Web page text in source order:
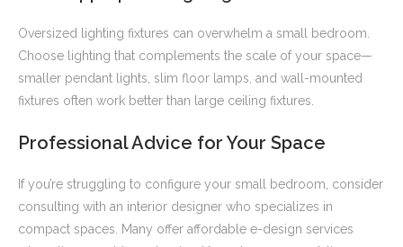
Oversized lighting fixtures can overwhelm a small bedroom.
Choose lighting that complements the scale of your space—
smaller pendant lights, slim floor lamps, and wall-mounted
fixtures often work better than large ceiling fixtures.
Professional Advice for Your Space
If you’re struggling to configure your small bedroom, consider
consulting with an interior designer who specializes in
compact spaces. Many offer affordable e-design services